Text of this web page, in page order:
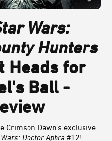
Wars:
Hunters
Heads for
Ball -
Crimson Dawn's exclusive
Doctor Aphra #12!